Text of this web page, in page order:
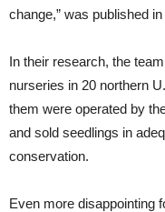
change,” was published
In their research, the
nurseries in 20 northern
them were operated by
and sold seedlings in
conservation.
Even more disappointing